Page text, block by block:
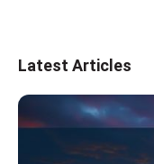
Latest Articles